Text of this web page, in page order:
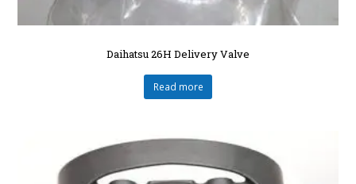
Daihatsu 26H Delivery Valve
Read more